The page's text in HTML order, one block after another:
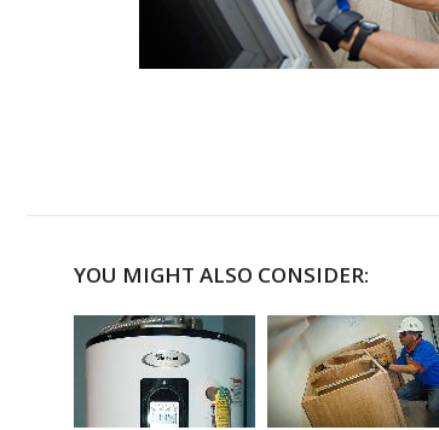
YOU MIGHT ALSO CONSIDER: